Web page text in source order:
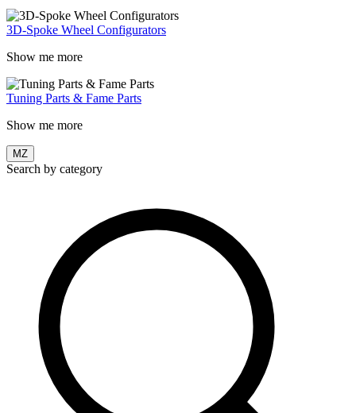
3D-Spoke Wheel Configurators
Show me more
Tuning Parts & Fame Parts
Show me more
MZ
Search by category